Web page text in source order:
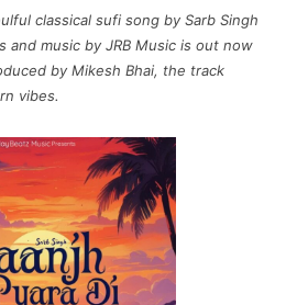
classical sufi song by Sarb Singh
and music by JRB Music is out now
by Mikesh Bhai, the track
vibes.